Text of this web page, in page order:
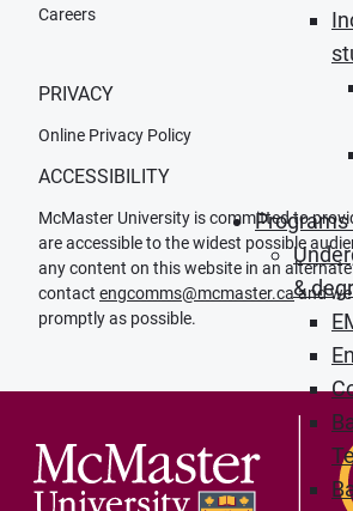
Programs
&
Careers
PRIVACY
Online Privacy Policy
ACCESSIBILITY
McMaster University is committed to
are accessible to the widest possible
any content on this website in an
contact engcomms@mcmaster.caand we
promptly as possible.